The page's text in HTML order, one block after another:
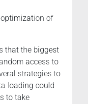
of
that the biggest
access to
strategies to
loading could
to take